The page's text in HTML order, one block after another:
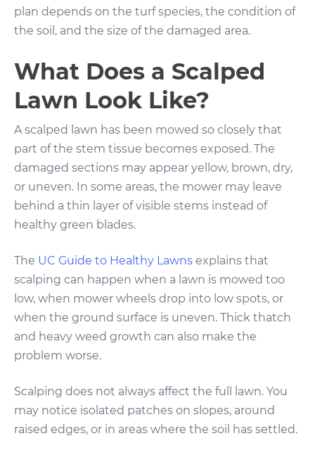
plan depends on the turf species, the condition of
the soil, and the size of the damaged area.
What Does a Scalped
Lawn Look Like?
A scalped lawn has been mowed so closely that
part of the stem tissue becomes exposed. The
damaged sections may appear yellow, brown, dry,
or uneven. In some areas, the mower may leave
behind a thin layer of visible stems instead of
healthy green blades.
The UC Guide to Healthy Lawns explains that
scalping can happen when a lawn is mowed too
low, when mower wheels drop into low spots, or
when the ground surface is uneven. Thick thatch
and heavy weed growth can also make the
problem worse.
Scalping does not always affect the full lawn. You
may notice isolated patches on slopes, around
raised edges, or in areas where the soil has settled.